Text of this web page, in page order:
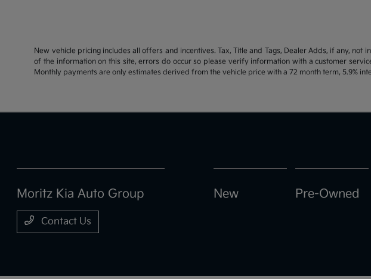
New vehicle pricing includes all offers and incentives. Tax, Title and Tags, Dealer Adds, if any,
of the information on this site, errors do occur so please verify information with a customer
Monthly payments are only estimates derived from the vehicle price with a 72 month term, 5.9%
Moritz Kia Auto Group
Contact Us
New Pre-Owned